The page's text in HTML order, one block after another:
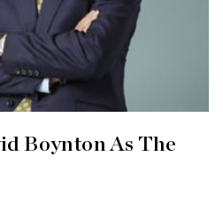
Boynton As The